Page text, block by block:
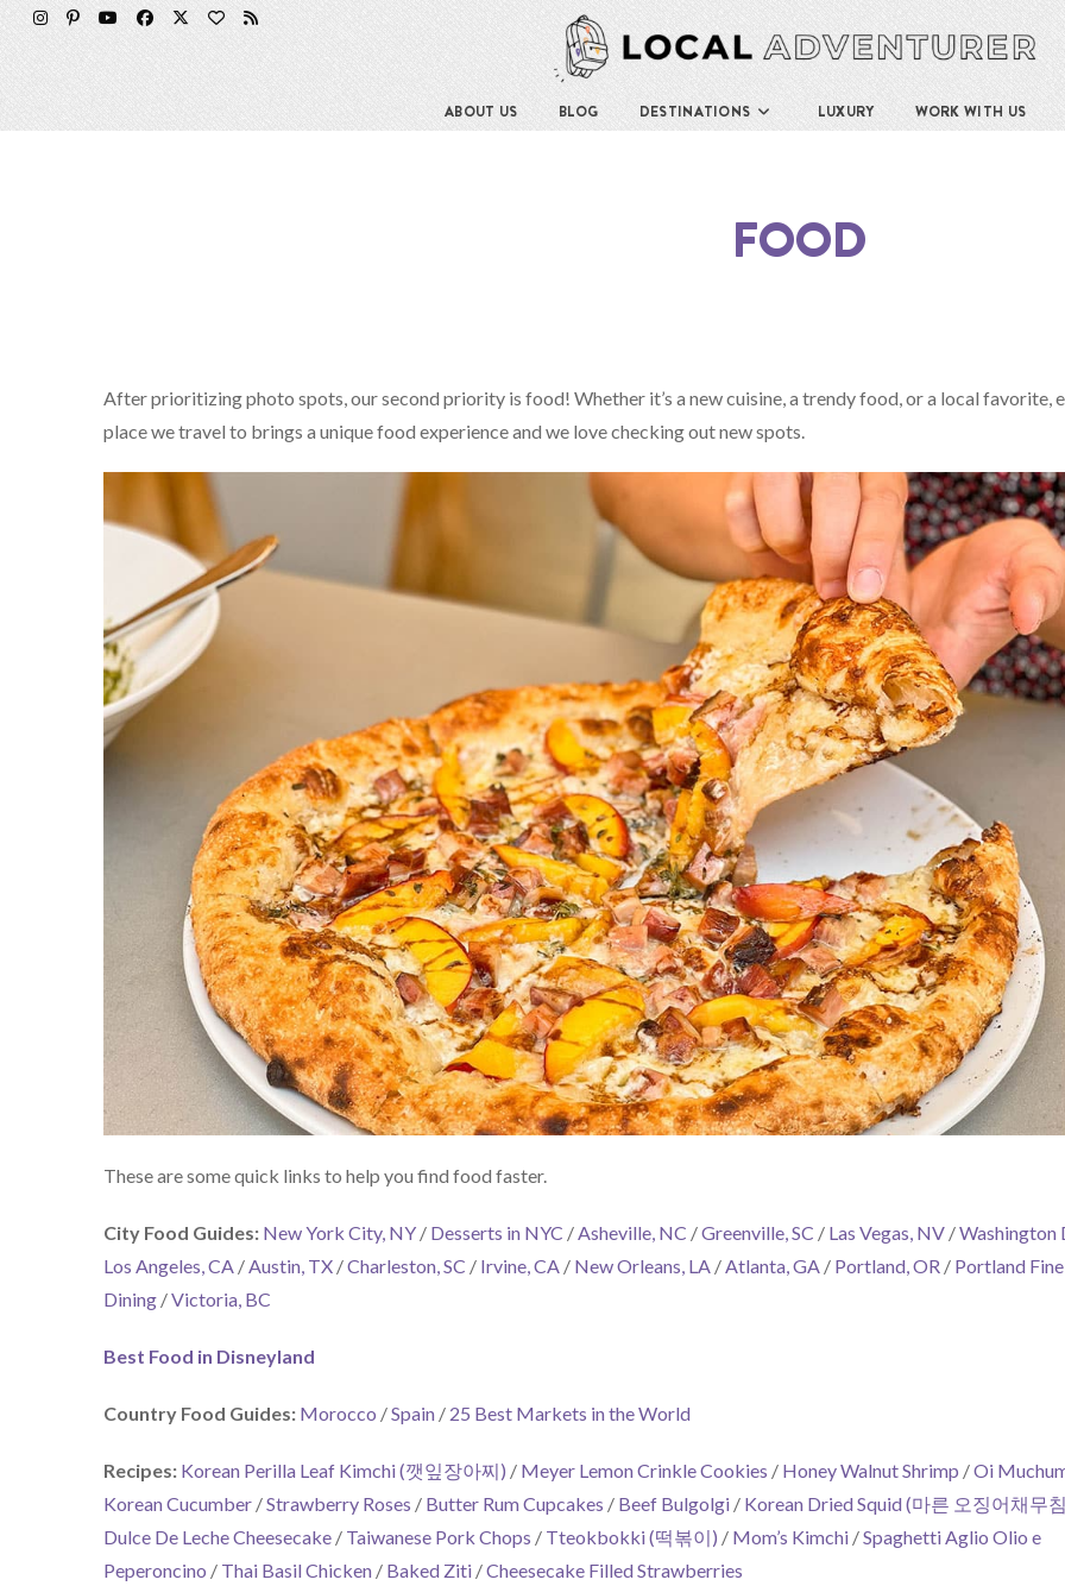
ABOUT US BLOG DESTINATIONS LUXURY WORK WITH US
FOOD
After prioritizing photo spots, our second priority is food! Whether it’s a new cuisine, a trendy food, or a local favorite,
place we travel to brings a unique food experience and we love checking out new spots.
These are some quick links to help you find food faster.
City Food Guides: New York City, NY / Desserts in NYC /Asheville, NC /Greenville, SC / Las Vegas, NV /Washington
Los Angeles, CA /Austin, TX /Charleston, SC / Irvine, CA / New Orleans, LA /Atlanta, GA / Portland, OR / Portland Fine
Dining /Victoria, BC
Best Food in Disneyland
Country Food Guides: Morocco /Spain / 25 Best Markets in the World
Recipes: Korean Perilla Leaf Kimchi (깻잎장아찌) / Meyer Lemon Crinkle Cookies / Honey Walnut Shrimp /Oi
Korean Cucumber /Strawberry Roses / Butter Rum Cupcakes / Beef Bulgolgi / Korean Dried Squid (마른 오징어채무
Dulce De Leche Cheesecake / Taiwanese Pork Chops / Tteokbokki (떡볶이) / Mom’s Kimchi /Spaghetti Aglio Olio e
Peperoncino / Thai Basil Chicken / Baked Ziti /Cheesecake Filled Strawberries